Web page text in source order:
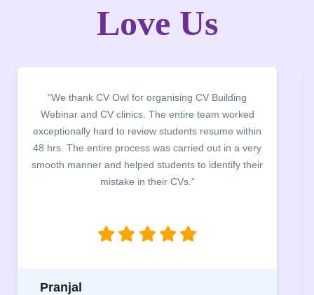
Love Us
“It was a pleasure to host CV Owl at our college
campus for an interactive session on Resume
building. The students benefited greatly as the
company discussed the essential features of a CV,
the main points to be covered herein, the difference
between a CV and Resume and the importance of